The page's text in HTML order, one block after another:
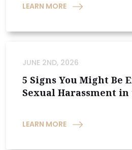
LEARN MORE
JUNE 2ND, 2026
5 Signs You Might Be
Sexual Harassment
LEARN MORE